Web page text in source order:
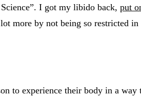
I got my libido back, put
more by not being so restricted
to experience their body in a